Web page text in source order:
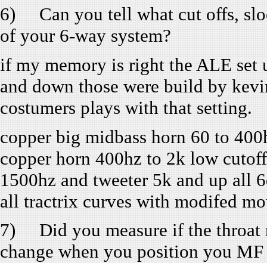
6) Can you tell what cut offs,
of your 6-way system?
if my memory is right the ALE set
and down those were build by
costumers plays with that setting.
copper big midbass horn 60 to
copper horn 400hz to 2k low
1500hz and tweeter 5k and up all
all tractrix curves with modifed
7) Did you measure if the throat
change when you position you